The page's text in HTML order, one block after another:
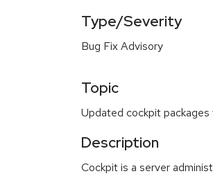
Type/Severity
Bug Fix Advisory
Topic
Updated cockpit
Description
Cockpit is a server